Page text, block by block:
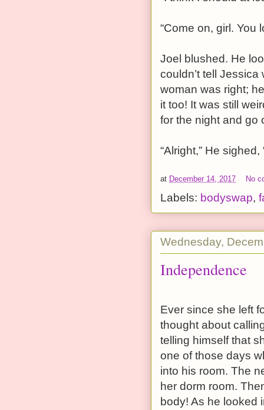
“Come on, girl. You
Joel blushed. He
couldn’t tell
woman was right;
it too! It was still
for the night and go
“Alright,” He sighed,
at December 14, 2017 No
Labels: bodyswap,
Wednesday,
Independence
Ever since she left
thought about
telling himself that
one of those days
into his room. The
her dorm room.
body! As he looked